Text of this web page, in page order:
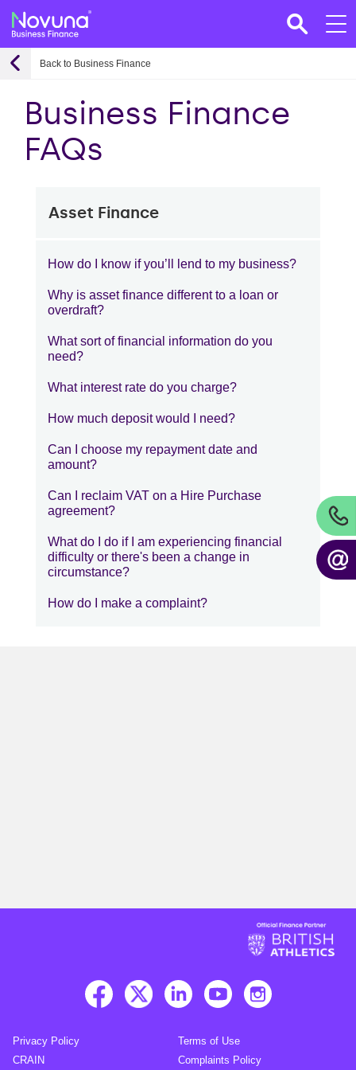
Back to Business Finance
Business Finance
FAQs
Asset Finance
How do I know if you’ll lend to my business?
Why is asset finance different to a loan or
overdraft?
What sort of financial information do you
need?
What interest rate do you charge?
How much deposit would I need?
Can I choose my repayment date and
amount?
Can I reclaim VAT on a Hire Purchase
agreement?
What do I do if I am experiencing financial
difficulty or there's been a change in
circumstance?
How do I make a complaint?
Privacy Policy
Terms of Use
CRAIN
Complaints Policy